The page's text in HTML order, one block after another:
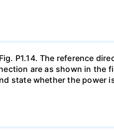
P1.14. The reference
are as shown in the
state whether the power